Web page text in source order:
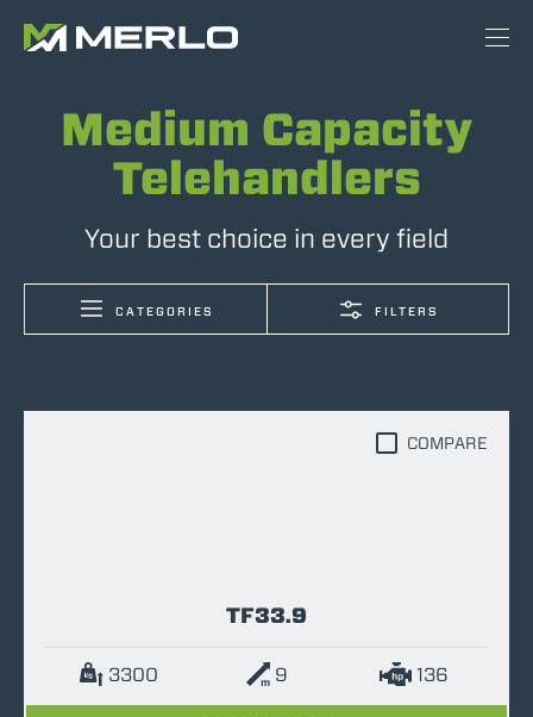
Medium Capacity
Telehandlers
Your best choice in every field
CATEGORIES FILTERS
TF33.9
3300 9 136
COMPARE